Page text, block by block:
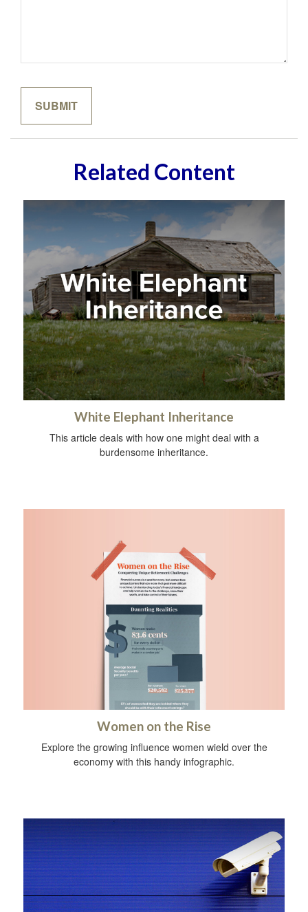
Related Content
White Elephant Inheritance
This article deals with how one might deal with a
burdensome inheritance.
Women on the Rise
Explore the growing influence women wield over the
economy with this handy infographic.